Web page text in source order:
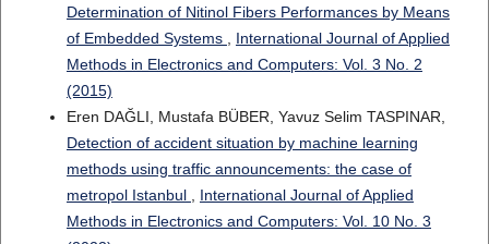
Determination of Nitinol Fibers Performances by Means
of Embedded Systems
International Journal of Applied
Methods in Electronics and Computers: Vol. 3 No. 2
(2015)
Eren DAĞLI, Mustafa BÜBER, Yavuz Selim TASPINAR,
Detection of accident situation by machine learning
methods using traffic announcements: the case of
metropol Istanbul
International Journal of Applied
Methods in Electronics and Computers: Vol. 10 No. 3